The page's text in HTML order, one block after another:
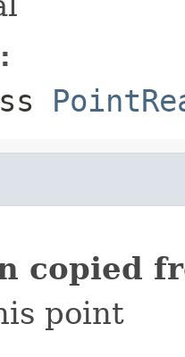
copied
point